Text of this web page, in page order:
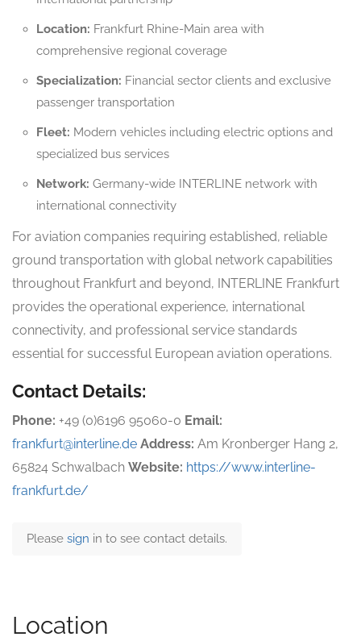
Location: Frankfurt Rhine-Main area with
comprehensive regional coverage
Specialization: Financial sector clients and exclusive
passenger transportation
Fleet: Modern vehicles including electric options and
specialized bus services
Network: Germany-wide INTERLINE network with
international connectivity
For aviation companies requiring established, reliable
ground transportation with global network capabilities
throughout Frankfurt and beyond, INTERLINE Frankfurt
provides the operational experience, international
connectivity, and professional service standards
essential for successful European aviation operations.
Contact Details:
Phone: +49 (0)6196 95060-0 Email:
frankfurt@interline.de Address: Am Kronberger Hang 2,
65824 Schwalbach Website: https://www.interline-
frankfurt.de/
Please sign in to see contact details.
Location